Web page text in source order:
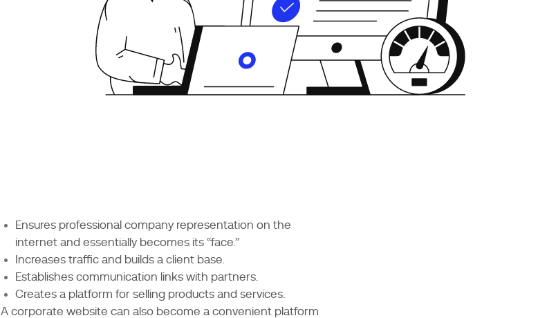
Ensures professional company representation on the
internet and essentially becomes its “face.”
Increases traffic and builds a client base.
Establishes communication links with partners.
Creates a platform for selling products and services.
A corporate website can also become a convenient platform